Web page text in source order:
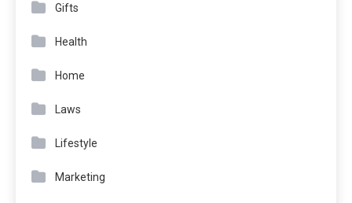
Gifts
Health
Home
Laws
Lifestyle
Marketing